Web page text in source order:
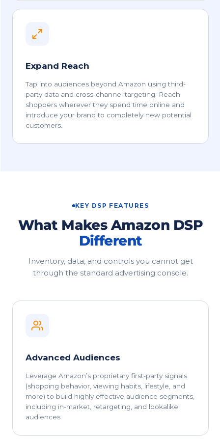
Expand Reach
Tap into audiences beyond Amazon using third-
party data and cross-channel targeting. Reach
shoppers wherever they spend time online and
introduce your brand to completely new potential
customers.
KEY DSP FEATURES
What Makes Amazon DSP
Different
Inventory, data, and controls you cannot get
through the standard advertising console.
Advanced Audiences
Leverage Amazon’s proprietary first-party signals
(shopping behavior, viewing habits, lifestyle, and
more) to build highly effective audience segments,
including in-market, retargeting, and lookalike
audiences.